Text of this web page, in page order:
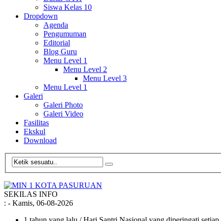
Siswa Kelas 10
Dropdown
Agenda
Pengumuman
Editorial
Blog Guru
Menu Level 1
Menu Level 2
Menu Level 3
Menu Level 1
Galeri
Galeri Photo
Galeri Video
Fasilitas
Ekskul
Download
SEKILAS INFO
: - Kamis, 06-08-2026